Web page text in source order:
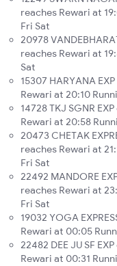
reaches Rewari at
Fri Sat
20978
reaches Rewari at
Sat
15307 HARYANA
Rewari at 20:10
14728 TKJ SGNR
Rewari at 20:58
20473 CHETAK
reaches Rewari at
Fri Sat
22492 MANDORE
reaches Rewari at
Fri Sat
19032 YOGA
Rewari at 00:05
22482 DEE JU SF
Rewari at 00:31